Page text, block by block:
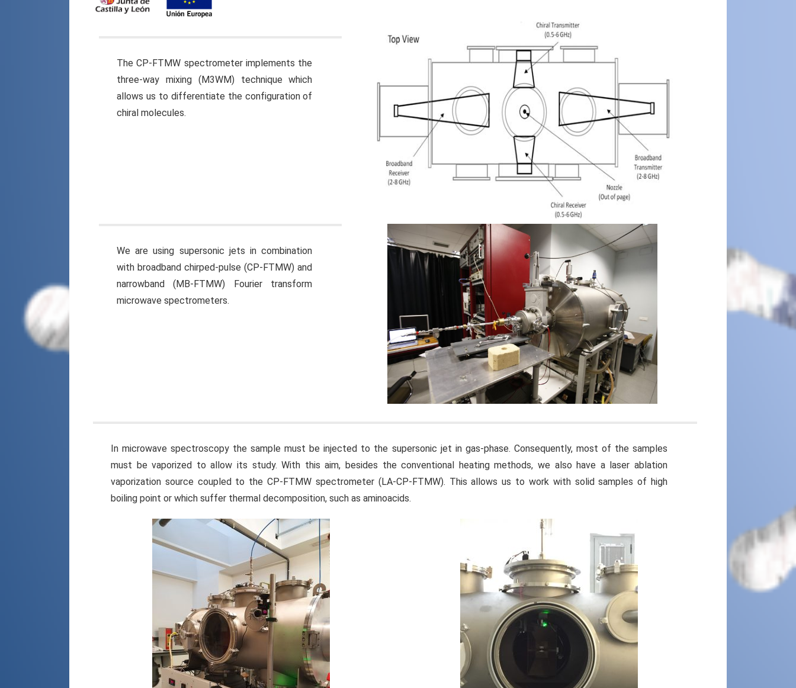
The CP-FTMW spectrometer implements the
three-way mixing (M3WM) technique which
allows us to differentiate the configuration of
chiral molecules.
We are using supersonic jets in combination
with broadband chirped-pulse (CP-FTMW) and
narrowband (MB-FTMW) Fourier transform
microwave spectrometers.
In microwave spectroscopy the sample must be injected to the supersonic jet in gas-phase. Consequently, most of the samples
must be vaporized to allow its study. With this aim, besides the conventional heating methods, we also have a laser ablation
vaporization source coupled to the CP-FTMW spectrometer (LA-CP-FTMW). This allows us to work with solid samples of high
boiling point or which suffer thermal decomposition, such as aminoacids.